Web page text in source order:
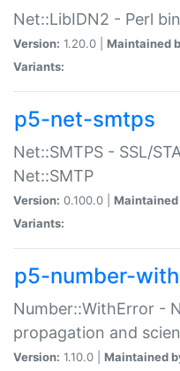
Net::LibIDN2 - Perl
Version: 1.20.0 | Maintained
Variants:
p5-net-smtps
Net::SMTPS - SSL/
Net::SMTP
Version: 0.100.0 | Maintained
Variants:
p5-number-
Number::WithError -
propagation and
Version: 1.10.0 | Maintained